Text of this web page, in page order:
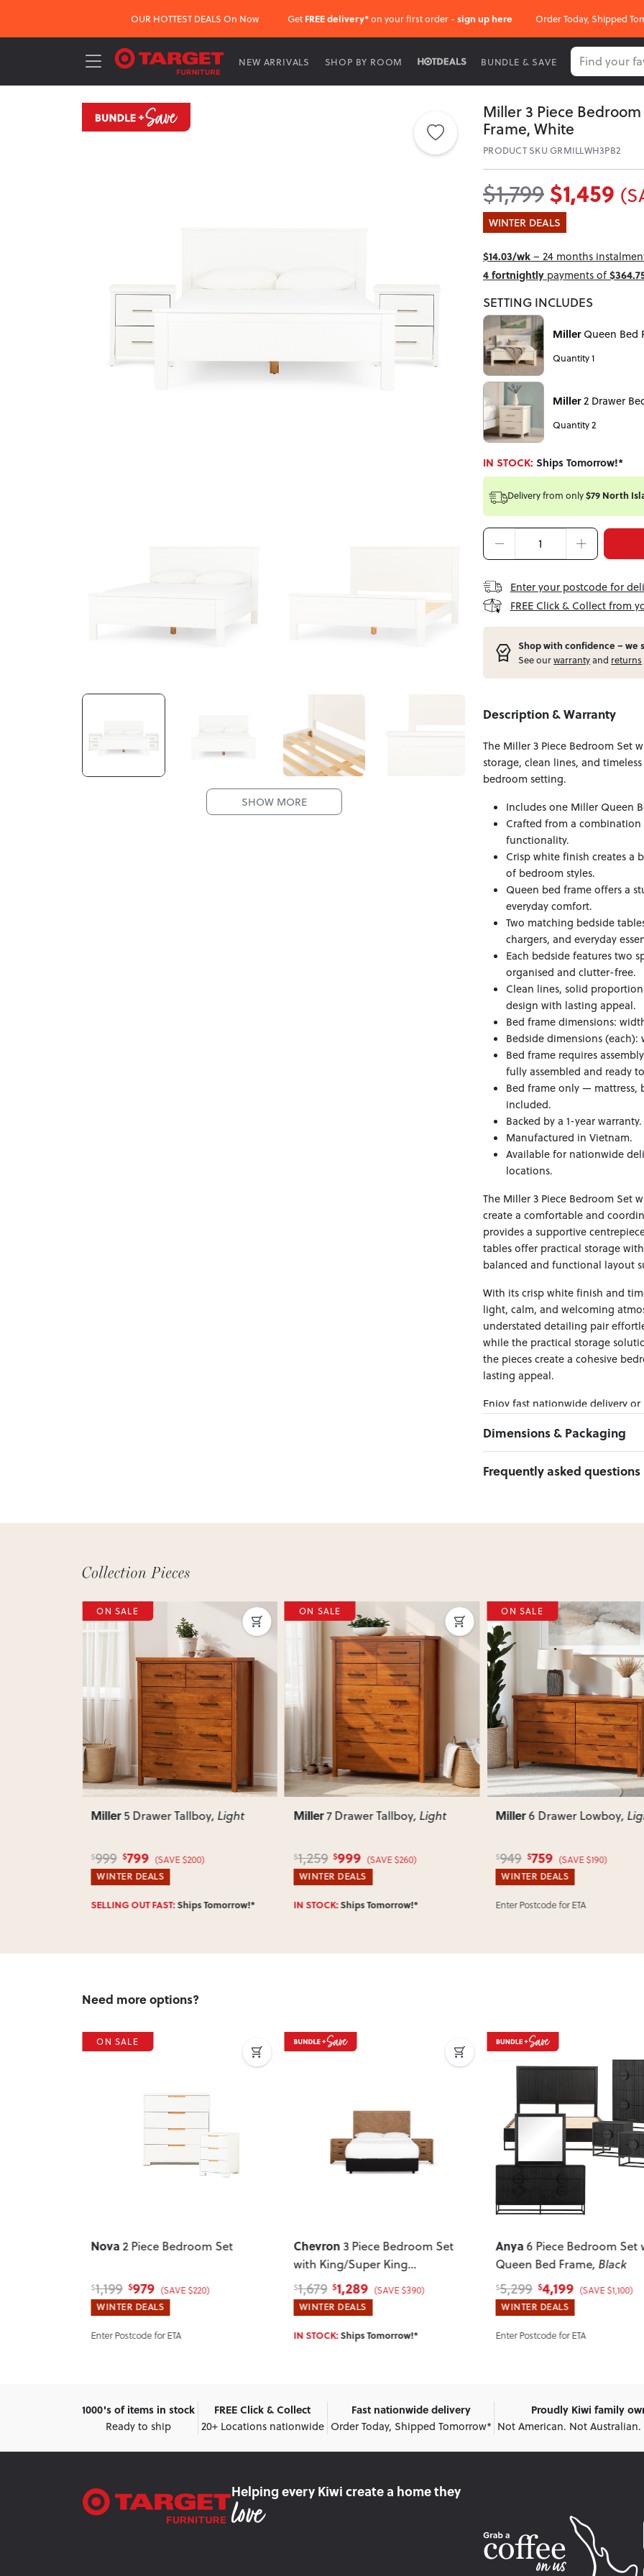
OUR HOTTEST DEALS On Now Get FREE delivery*on your first order - sign up here Order Today, Shipped
NEW ARRIVALS SHOP BY ROOM BUNDLE & SAVE
SHOW MORE
Miller 3 Piece
Frame, White
PRODUCT SKU GRMILLWH3PB2
$1,799$1,459
WINTER DEALS
$14.03/wk– 24 months
4 fortnightly payments of
SETTING INCLUDES
MillerQueen Bed
Quantity 1
Miller2 Drawer
Quantity 2
IN STOCK: Ships Tomorrow!*
Delivery from only$79 North
Enter your postcode for
FREE Click & Collect from
Shop with confidence – we
See ourwarrantyand returns
Description & Warranty
The Miller 3 Piece Bedroom Set
storage, clean lines, and
bedroom setting.
Includes one Miller Queen
Crafted from a
functionality.
Crisp white finish creates a
of bedroom styles.
Queen bed frame offers a
everyday comfort.
Two matching bedside
chargers, and everyday
Each bedside features two
organised and clutter-free.
Clean lines, solid
design with lasting appeal.
Bed frame dimensions:
Bedside dimensions
Bed frame requires
fully assembled and ready
Bed frame only — mattress,
included.
Backed by a 1-year warranty.
Manufactured in Vietnam.
Available for nationwide
locations.
The Miller 3 Piece Bedroom Set
create a comfortable and
provides a supportive
tables offer practical storage
balanced and functional layout
With its crisp white finish and
light, calm, and welcoming
understated detailing pair
while the practical storage
the pieces create a cohesive
lasting appeal.
Enjoy fast nationwide delivery
Dimensions & Packaging
PRODUCT DIMENSIONS:
Bed Frame W:170 x D:215 x H:113
Frequently asked questions
your delivery cost and
View Delivery & Shipping
Does this item require assembly?
Most items arrive fully or mostly
such as attaching legs or
Can I return this item?
We recommend choosing
your item arrives damaged,
quickly.
Next Previous Next
ON SALE
Miller7 Drawer Tallboy, Light
$1,259 $999 (SAVE $260)
WINTER DEALS
IN STOCK:Ships Tomorrow!*
Previous Next
ON SALE
Miller6 Drawer Lowboy , Light
$949 $ 759 (SAVE $190)
WINTER DEALS
Enter Postcode for ETA
Previous
ON SALE
Miller6 Drawer Lingerie,
$879 $699 (SAVE $180)
WINTER DEALS
SELLING OUT FAST:Ships
Need more options?
ON SALE
Nova 2 Piece Bedroom Set
$1,199 $979 (SAVE $220)
WINTER DEALS
Enter Postcode for ETA
Previous
Chevron 3 Piece Bedroom Set
with King/Super King
Headboard
$1,679 $1,289 (SAVE $390)
WINTER DEALS
IN STOCK:Ships Tomorrow!*
Previous
Anya 6 Piece Bedroom Set
Queen Bed Frame, Black
$5,299 $4,199 (SAVE $1,100)
WINTER DEALS
Enter Postcode for ETA
1000's of items in stock
Ready to ship
FREE Click & Collect
20+ Locations nationwide
Fast nationwide delivery
Order Today, Shipped Tomorrow*
Proudly Kiwi family
Not American. Not Australian.
Helping every Kiwi createa home they